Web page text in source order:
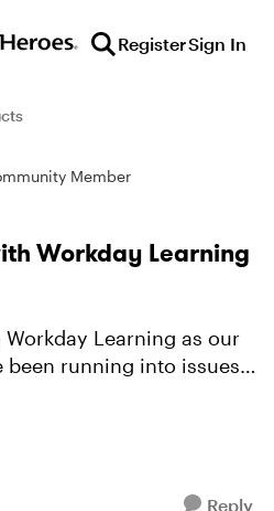
RegisterSign In
Member
Workday Learning
Learning as our
been running into issues
Storyline 360 learnings
Reply